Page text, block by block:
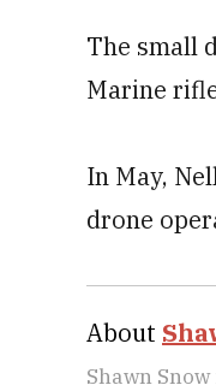
The small
Marine
In May,
drone
About
Shawn